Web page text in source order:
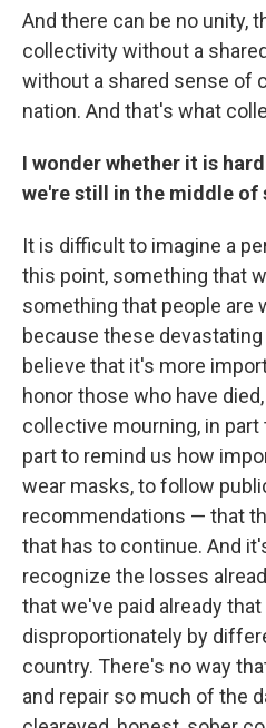
And there can be no unity,
collectivity without a
without a shared sense of
nation. And that's what
I wonder whether it is
we're still in the middle of
It is difficult to imagine a
this point, something that
something that people are
because these
believe that it's more
honor those who have
collective mourning, in part
part to remind us how
wear masks, to follow
recommendations — that
that has to continue. And
recognize the losses
that we've paid already
disproportionately by
country. There's no way
and repair so much of the